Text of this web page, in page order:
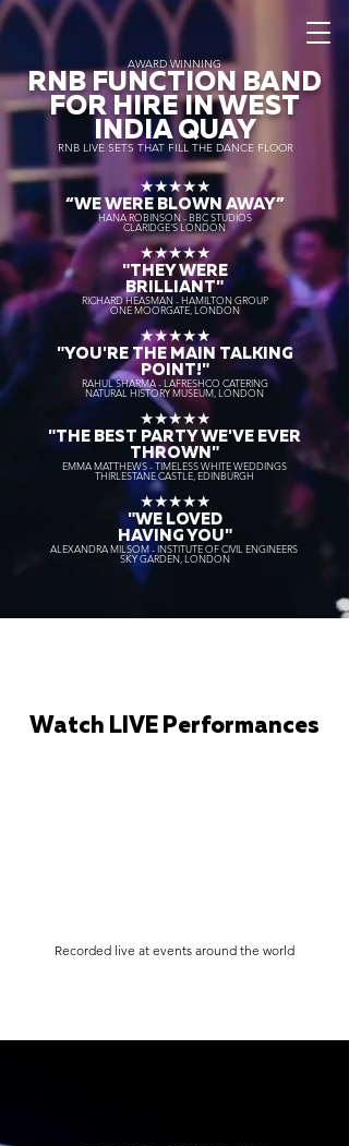
AWARD WINNING
RNB FUNCTION BAND
FOR HIRE IN WEST
INDIA QUAY
RNB LIVE SETS THAT FILL THE DANCE FLOOR
★★★★★
“WE WERE BLOWN AWAY”
HANA ROBINSON - BBC STUDIOS
CLARIDGE'S LONDON
★★★★★
"THEY WERE
BRILLIANT"
RICHARD HEASMAN - HAMILTON GROUP
ONE MOORGATE, LONDON
★★★★★
"YOU'RE THE MAIN TALKING
POINT!"
RAHUL SHARMA - LAFRESHCO CATERING
NATURAL HISTORY MUSEUM, LONDON
★★★★★
"THE BEST PARTY WE'VE EVER
THROWN"
EMMA MATTHEWS - TIMELESS WHITE WEDDINGS
THIRLESTANE CASTLE, EDINBURGH
★★★★★
"WE LOVED
HAVING YOU"
ALEXANDRA MILSOM - INSTITUTE OF CIVIL ENGINEERS
SKY GARDEN, LONDON
Watch LIVE Performances
Recorded live at events around the world